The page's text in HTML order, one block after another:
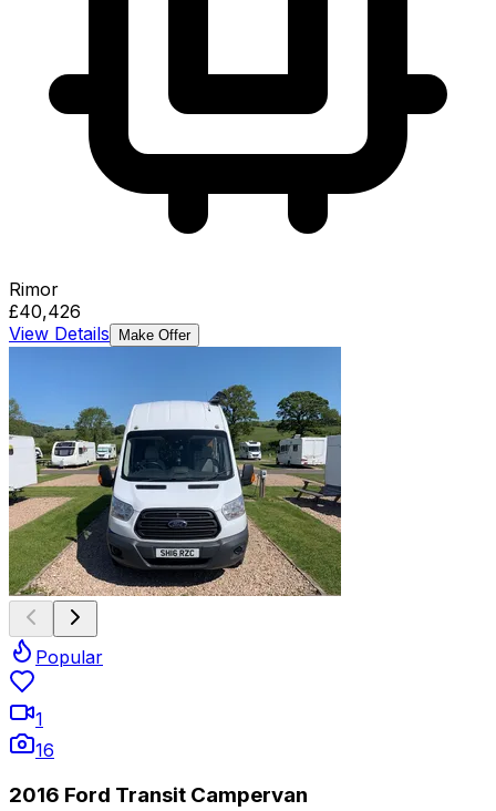
Rimor
£40,426
View Details
Make Offer
Popular
1
16
2016 Ford Transit Campervan